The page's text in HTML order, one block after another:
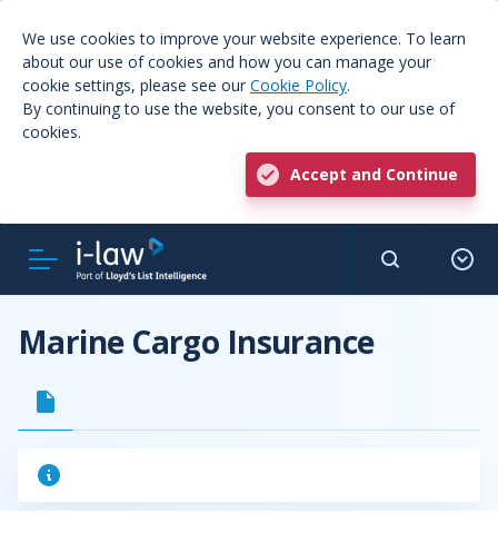
We use cookies to improve your website experience. To learn
about our use of cookies and how you can manage your
cookie settings, please see our Cookie Policy.
By continuing to use the website, you consent to our use of
cookies.
Accept and Continue
Marine Cargo Insurance